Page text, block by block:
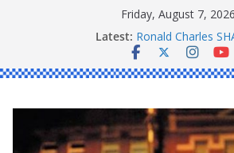
Friday, August 7, 2026
Latest: Ronald Charles
Michael John YOUL
Stanley Kenneth